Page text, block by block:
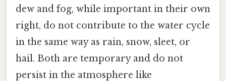
dew and fog, while important in their own
right, do not contribute to the water cycle
in the same way as rain, snow, sleet, or
hail. Both are temporary and do not
persist in the atmosphere like